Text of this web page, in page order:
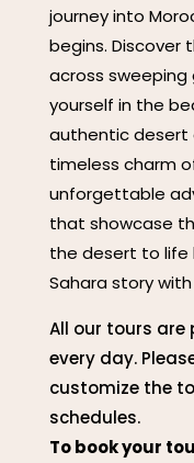
journey into
begins. Discover
across sweeping
yourself in the
authentic desert
timeless charm
unforgettable
that showcase
the desert to life
Sahara story
All our tours
every day.
customize the
schedules.
To book your